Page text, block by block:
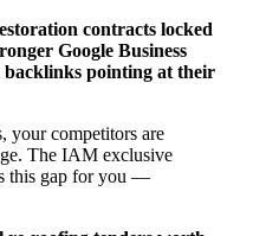
contracts locked
Google Business
backlinks pointing at their
your competitors are
The IAM exclusive
this gap for you —